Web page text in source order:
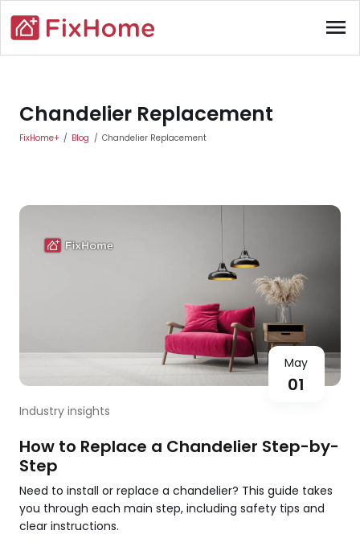
menu
Main content
Chandelier Replacement
FixHome+ Blog Chandelier Replacement
May
01
Industry insights
How to Replace a Chandelier Step-by-
Step
Need to install or replace a chandelier? This guide takes
you through each main step, including safety tips and
clear instructions.